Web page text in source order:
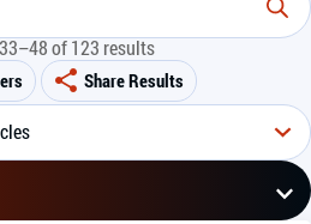
of 123 results
Share Results